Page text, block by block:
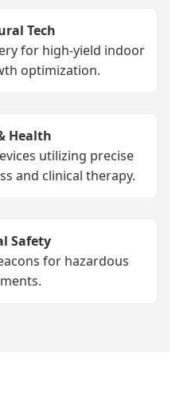
Tech
for high-yield indoor
optimization.
Health
utilizing precise
and clinical therapy.
Safety
for hazardous